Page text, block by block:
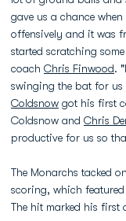
gave us a chance
offensively and it was
started scratching
coach Chris Finwood.
swinging the bat for us
Coldsnow got his first
Coldsnow and Chris
productive for us so
The Monarchs tacked
scoring, which
The hit marked his first